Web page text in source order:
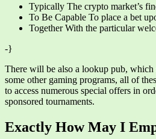
Typically The crypto market’s
To Be Capable To place a bet
Together With the particular
-}
There will be also a lookup pub, which
some other gaming programs, all of
to access numerous special offers in
sponsored tournaments.
Exactly How May I